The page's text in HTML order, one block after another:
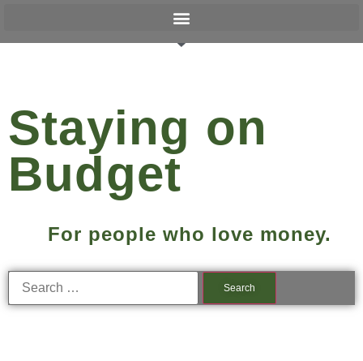
Staying on
Budget
For people who love money.